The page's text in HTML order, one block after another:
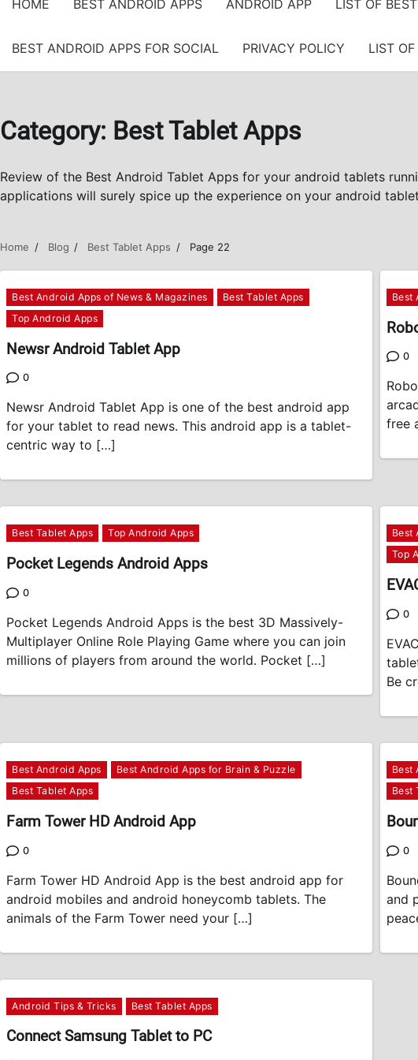
HOME BEST ANDROID APPS ANDROID APP LIST OF
BEST ANDROID APPS FOR SOCIAL PRIVACY POLICY LIST
Category: Best Tablet Apps
Review of the Best Android Tablet Apps for your android tablets
applications will surely spice up the experience on your android
Home Blog Best Tablet Apps Page 22
Best Android Apps of News & Magazines
Best Tablet Apps
Top Android Apps
Newsr Android Tablet App
0
Newsr Android Tablet App is one of the best android app
for your tablet to read news. This android app is a tablet-
centric way to […]
Best
0
free
Best Tablet Apps Top Android Apps
Pocket Legends Android Apps
0
Pocket Legends Android Apps is the best 3D Massively-
Multiplayer Online Role Playing Game where you can join
millions of players from around the world. Pocket […]
Best
Top
0
Be
Best Android Apps
Best Android Apps for Brain & Puzzle
Best Tablet Apps
Farm Tower HD Android App
0
Farm Tower HD Android App is the best android app for
android mobiles and android honeycomb tablets. The
animals of the Farm Tower need your […]
Best
Best
0
and
Android Tips & Tricks Best Tablet Apps
Connect Samsung Tablet to PC